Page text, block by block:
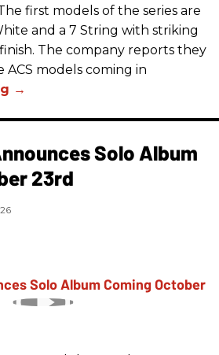
first models of the series are
and a 7 String with striking
The company reports they
models coming in
Solo Album
23rd